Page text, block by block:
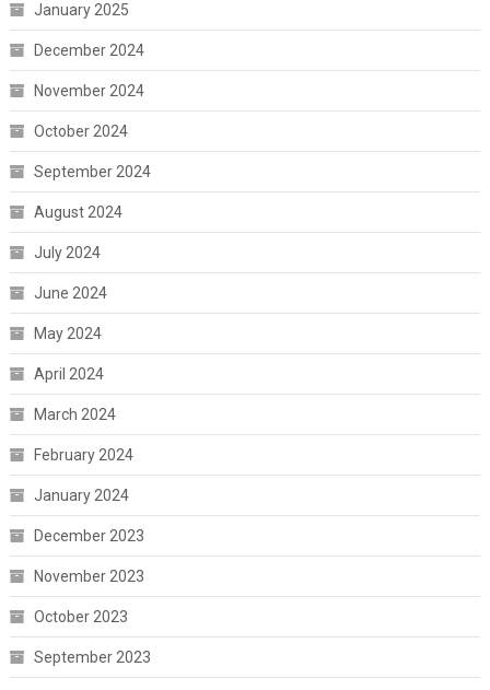
January 2025
December 2024
November 2024
October 2024
September 2024
August 2024
July 2024
June 2024
May 2024
April 2024
March 2024
February 2024
January 2024
December 2023
November 2023
October 2023
September 2023